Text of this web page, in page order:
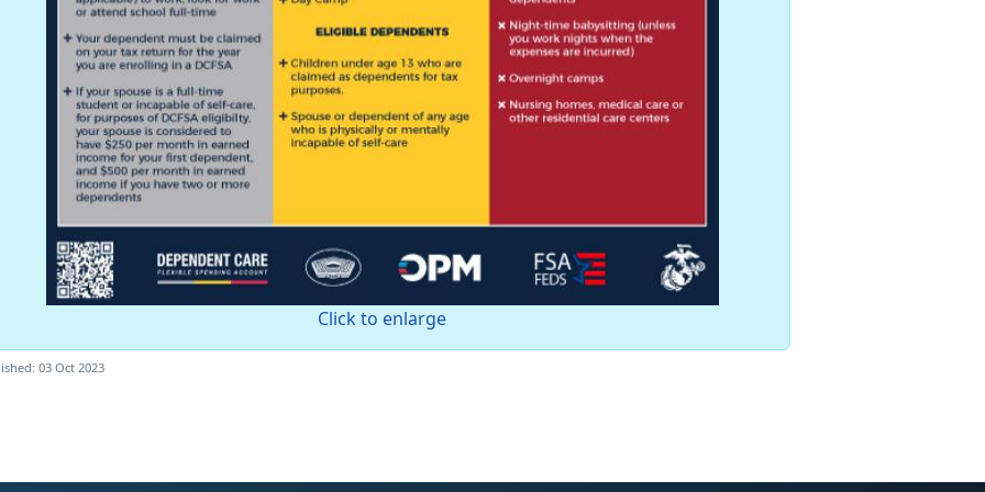
Click to enlarge
03 Oct 2023